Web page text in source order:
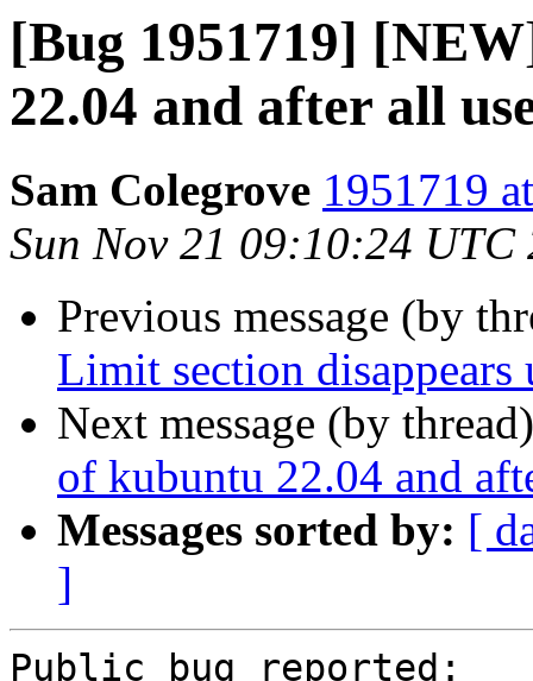
[Bug 1951719]
22.04 and after all
Sam Colegrove 1951719
Sun Nov 21 09:10:24 UTC
Previous message (by
Limit section disappears
Next message (by
of kubuntu 22.04 and
Messages sorted by: [
]
Public bug reported: